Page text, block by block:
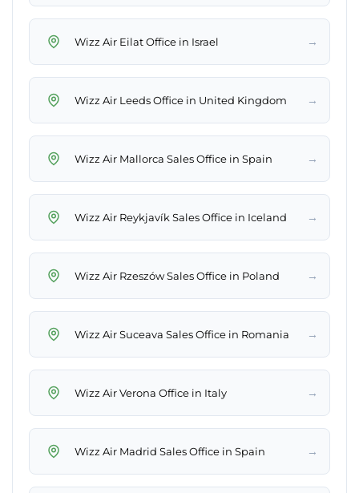
Wizz Air Eilat Office in Israel →
Wizz Air Leeds Office in United Kingdom →
Wizz Air Mallorca Sales Office in Spain →
Wizz Air Reykjavík Sales Office in Iceland →
Wizz Air Rzeszów Sales Office in Poland →
Wizz Air Suceava Sales Office in Romania →
Wizz Air Verona Office in Italy →
Wizz Air Madrid Sales Office in Spain →